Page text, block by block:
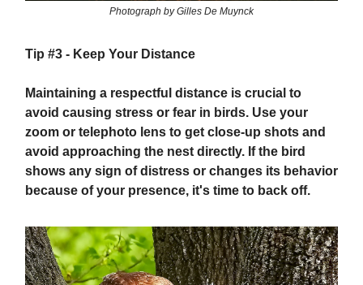
Photograph by Gilles De Muynck
Tip #3 - Keep Your Distance
Maintaining a respectful distance is crucial to
avoid causing stress or fear in birds. Use your
zoom or telephoto lens to get close-up shots and
avoid approaching the nest directly. If the bird
shows any sign of distress or changes its behavior
because of your presence, it's time to back off.